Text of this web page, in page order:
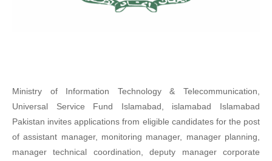
Ministry of Information Technology & Telecommunication,
Universal Service Fund Islamabad, islamabad Islamabad
Pakistan invites applications from eligible candidates for the post
of assistant manager, monitoring manager, manager planning,
manager technical coordination, deputy manager corporate